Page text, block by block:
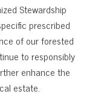
Stewardship
prescribed
of our forested
to responsibly
enhance the
estate.